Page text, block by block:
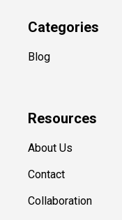
Categories
Blog
Resources
About Us
Contact
Collaboration